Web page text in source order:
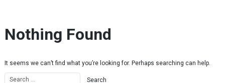
Nothing Found
It seems we can’t find what you’re looking for. Perhaps searching can help.